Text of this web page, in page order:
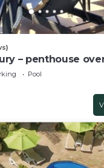
– penthouse
Pool